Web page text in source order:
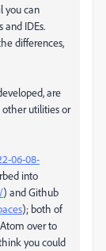
you can
IDEs.
differences,
are
other utilities or
06-08-
into
) and Github
); both of
over to
you could